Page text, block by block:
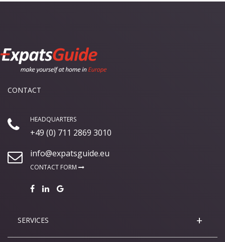
CONTACT
HEADQUARTERS
+49 (0) 711 2869 3010
info@expatsguide.eu
CONTACT FORM
SERVICES